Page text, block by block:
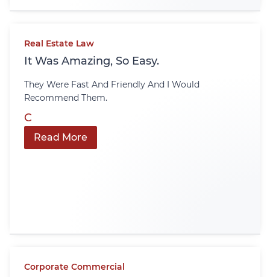
Real Estate Law
It Was Amazing, So Easy.
They Were Fast And Friendly And I Would
Recommend Them.
C
Read More
Corporate Commercial